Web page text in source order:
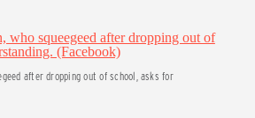
after dropping out of school, asks for